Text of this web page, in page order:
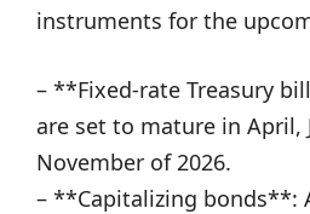
instruments for the
– **Fixed-rate Treasury
are set to mature in April,
November of 2026.
– **Capitalizing bonds**: